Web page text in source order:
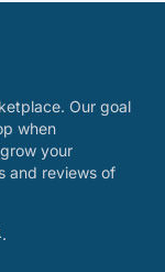
Our goal
when
your
and reviews of